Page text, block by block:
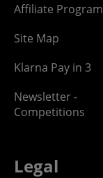
Affiliate Program
Site Map
Klarna Pay in 3
Newsletter -
Competitions
Legal